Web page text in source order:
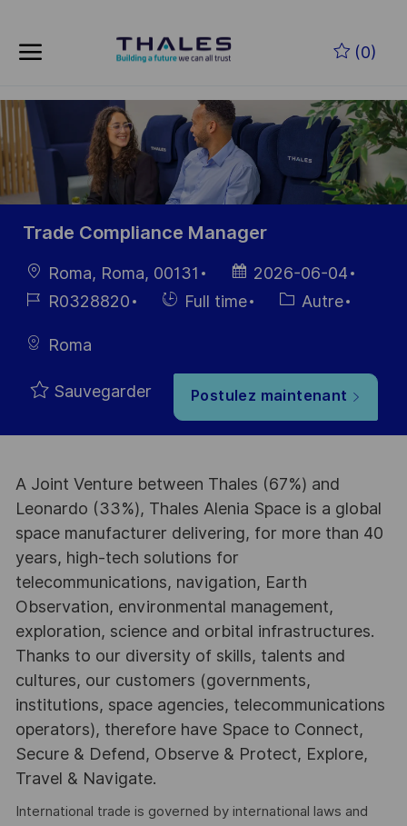
(0)
-
Trade Compliance Manager
localisation
Roma, Roma, 00131
Date
d’affichage
2026-06-04
Référence
R0328820
HiringFull time Catégorie
Autre
Roma
Sauvegarder Postulez maintenant
A Joint Venture between Thales (67%) and
Leonardo (33%), Thales Alenia Space is a global
space manufacturer delivering, for more than 40
years, high-tech solutions for
telecommunications, navigation, Earth
Observation, environmental management,
exploration, science and orbital infrastructures.
Thanks to our diversity of skills, talents and
cultures, our customers (governments,
institutions, space agencies, telecommunications
operators), therefore have Space to Connect,
Secure & Defend, Observe & Protect, Explore,
Travel & Navigate.
International trade is governed by international laws and